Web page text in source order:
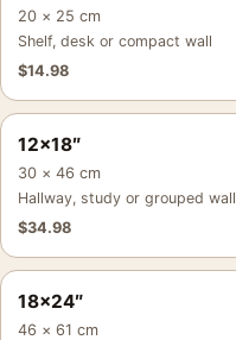
20 × 25 cm
Shelf, desk or compact wall
$14.98
12×18″
30 × 46 cm
Hallway, study or grouped wall
$34.98
18×24″
46 × 61 cm